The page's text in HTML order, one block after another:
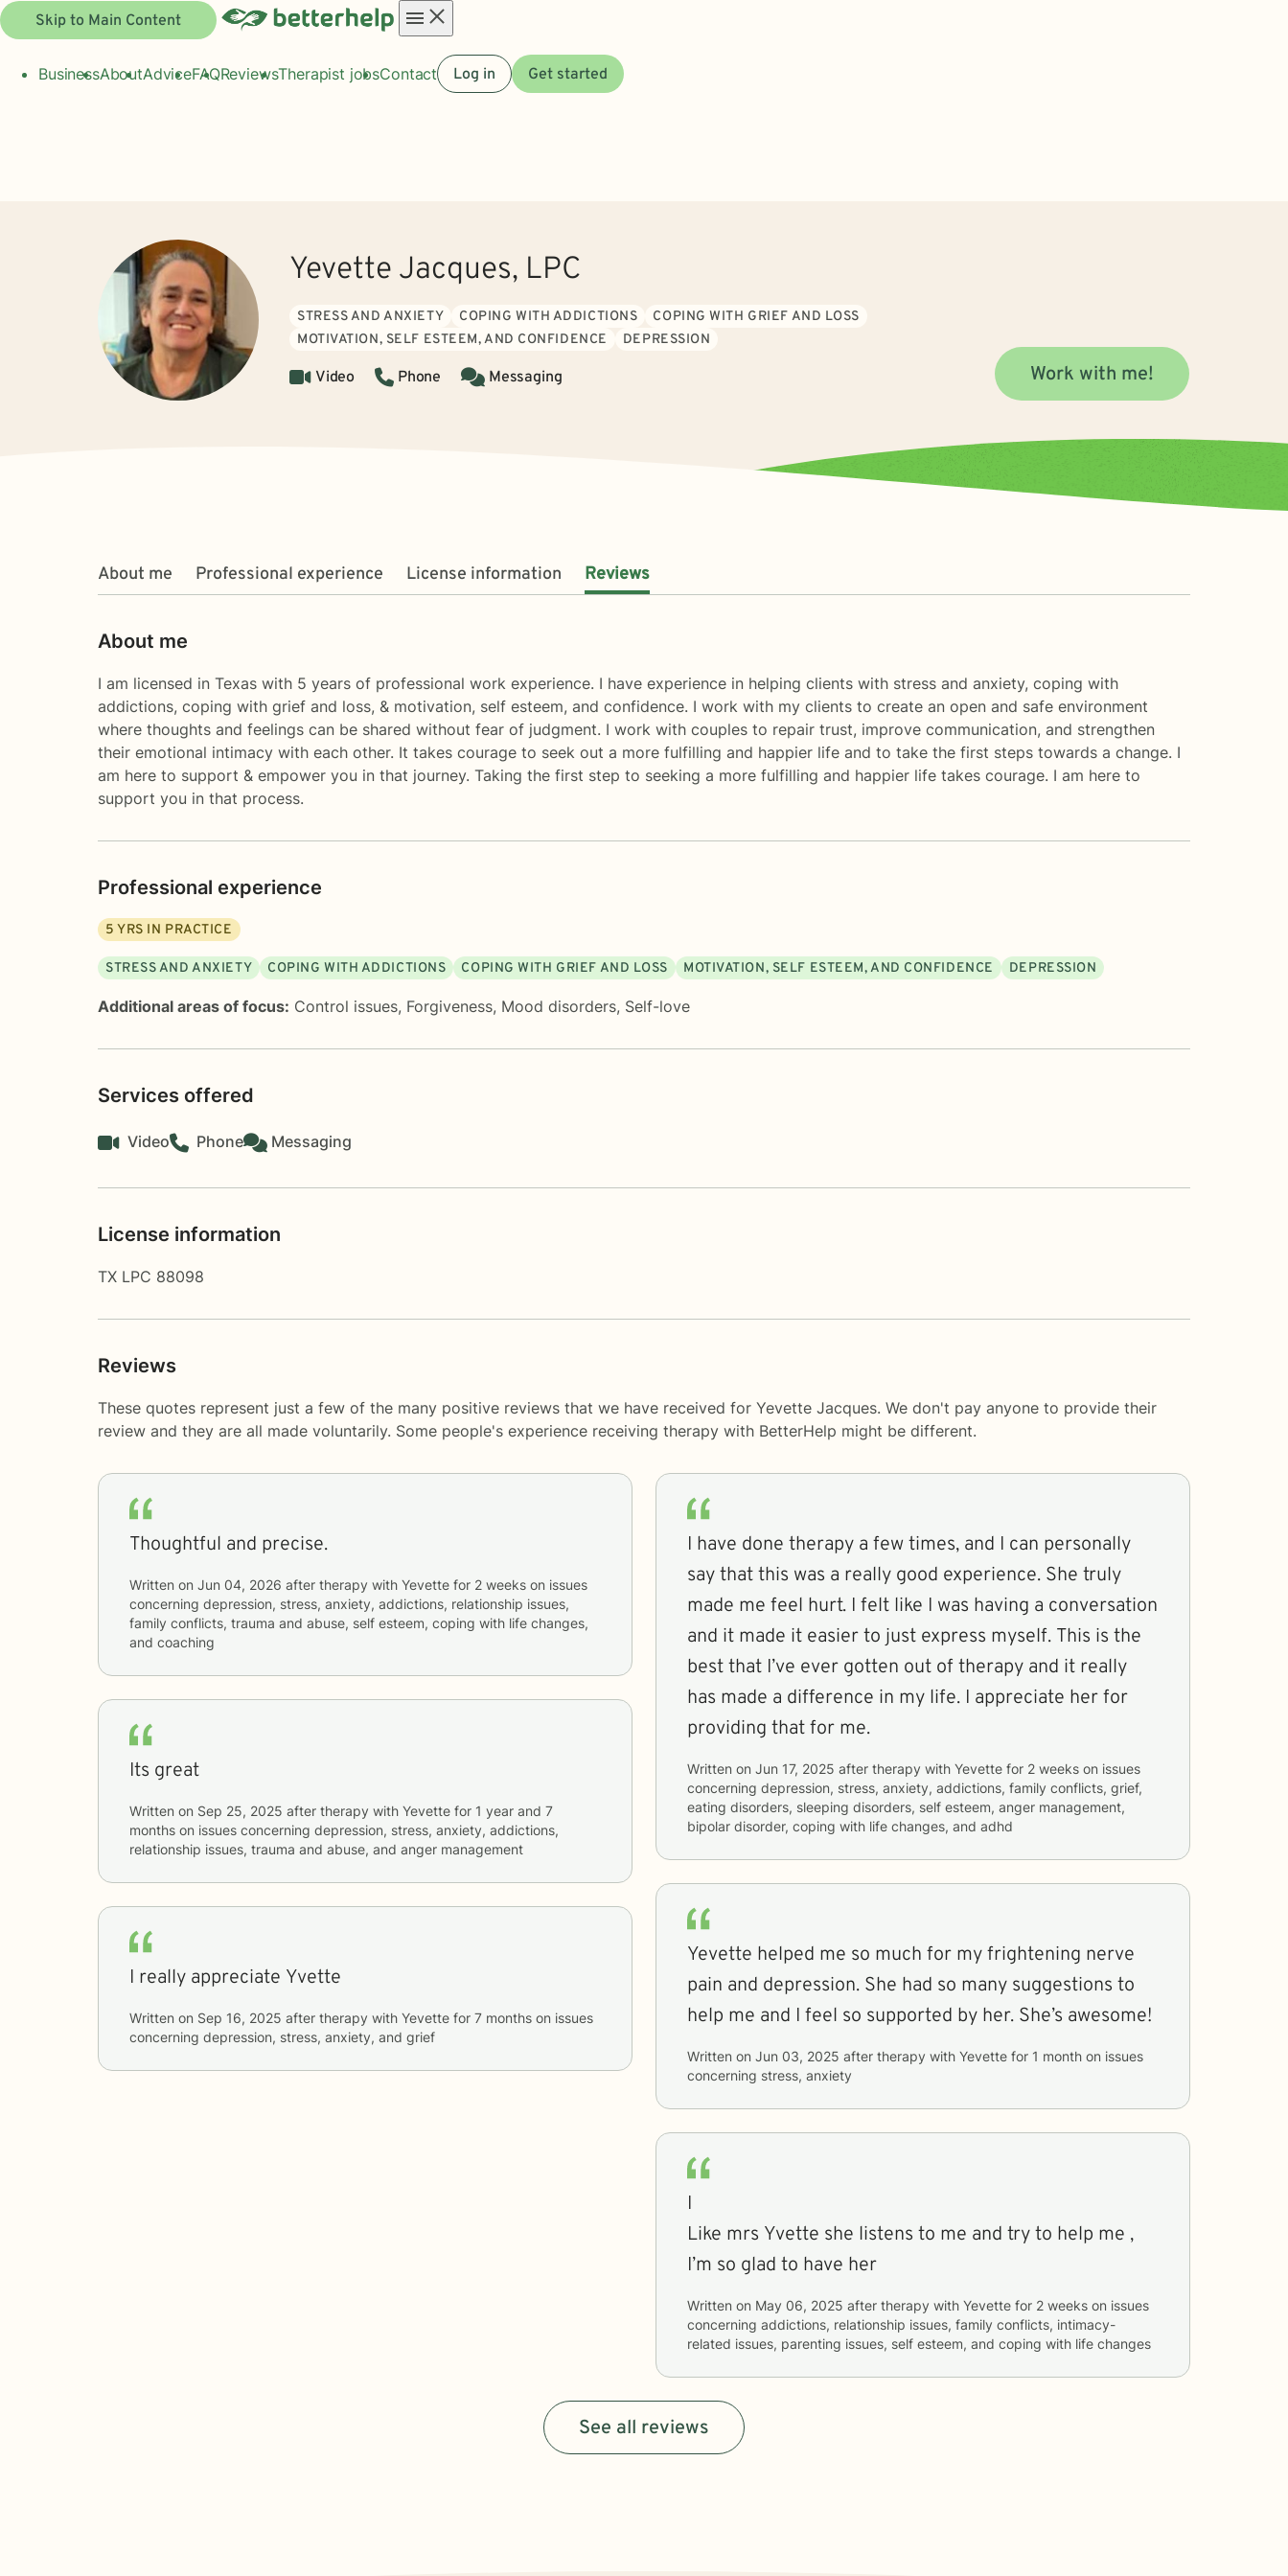
Skip to Main Content
menu
BusinessAboutAdviceFAQReviewsTherapist jobsContact Log in Get started
Yevette Jacques, LPC
STRESS AND ANXIETY COPING WITH ADDICTIONS
COPING WITH GRIEF AND LOSS
MOTIVATION, SELF ESTEEM, AND CONFIDENCE
DEPRESSION
Video Phone Messaging Work with me!
About me Professional experience License information Reviews
About me
I am licensed in Texas with 5 years of professional work experience. I have experience in helping clients with stress and anxiety, coping with
addictions, coping with grief and loss, & motivation, self esteem, and confidence. I work with my clients to create an open and safe environment
where thoughts and feelings can be shared without fear of judgment. I work with couples to repair trust, improve communication, and strengthen
their emotional intimacy with each other. It takes courage to seek out a more fulfilling and happier life and to take the first steps towards a change. I
am here to support & empower you in that journey. Taking the first step to seeking a more fulfilling and happier life takes courage. I am here to
support you in that process.
Professional experience
5 YRS IN PRACTICE
STRESS AND ANXIETY COPING WITH ADDICTIONS COPING WITH GRIEF AND LOSS MOTIVATION, SELF ESTEEM, AND CONFIDENCE DEPRESSION
Additional areas of focus: Control issues, Forgiveness, Mood disorders, Self-love
Services offered
Video Phone Messaging
License information
TX LPC 88098
Reviews
These quotes represent just a few of the many positive reviews that we have received for Yevette Jacques. We don't pay anyone to provide their
review and they are all made voluntarily. Some people's experience receiving therapy with BetterHelp might be different.
Thoughtful and precise.
Written on Jun 04, 2026 after therapy with Yevette for 2 weeks
concerning depression, stress, anxiety, addictions, relationship issues,
family conflicts, trauma and abuse, self esteem, coping with life changes,
and coaching
Its great
Written on Sep 25, 2025 after therapy with Yevette for 1 year and 7
months on issues concerning depression, stress, anxiety, addictions,
relationship issues, trauma and abuse, and anger management
I really appreciate Yvette
Written on Sep 16, 2025 after therapy with Yevette for 7 months
concerning depression, stress, anxiety, and grief
I have done therapy a few times, and I can personally
say that this was a really good experience. She truly
made me feel hurt. I felt like I was having a conversation
and it made it easier to just express myself. This is the
best that I’ve ever gotten out of therapy and it really
has made a difference in my life. I appreciate her for
providing that for me.
Written on Jun 17, 2025 after therapy with Yevette for 2 weeks
concerning depression, stress, anxiety, addictions, family conflicts, grief,
eating disorders, sleeping disorders, self esteem, anger management,
bipolar disorder, coping with life changes, and adhd
Yevette helped me so much for my frightening nerve
pain and depression. She had so many suggestions to
help me and I feel so supported by her. She’s awesome!
Written on Jun 03, 2025 after therapy with Yevette for 1 month
concerning stress, anxiety
I
Like mrs Yvette she listens to me and try to help me ,
I’m so glad to have her
Written on May 06, 2025 after therapy with Yevette for 2 weeks
concerning addictions, relationship issues, family conflicts, intimacy-
related issues, parenting issues, self esteem, and coping with life changes
See all reviews